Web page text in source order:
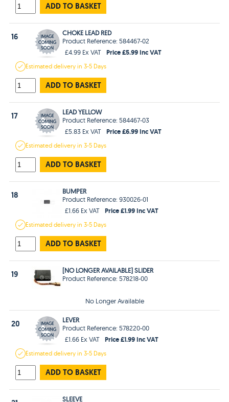
ADD TO BASKET
16
CHOKE LEAD RED
Product Reference: 584467-02
£4.99 Ex VAT
Price £5.99 Inc VAT
Estimateddelivery in3-5 Days
ADD TO BASKET
17
LEAD YELLOW
Product Reference: 584467-03
£5.83 Ex VAT
Price £6.99 Inc VAT
Estimateddelivery in3-5 Days
ADD TO BASKET
18
BUMPER
Product Reference: 930026-01
£1.66 Ex VAT
Price £1.99 Inc VAT
Estimateddelivery in3-5 Days
ADD TO BASKET
19
[NO LONGER AVAILABLE] SLIDER
Product Reference: 578218-00
No Longer Available
20
LEVER
Product Reference: 578220-00
£1.66 Ex VAT
Price £1.99 Inc VAT
Estimateddelivery in3-5 Days
ADD TO BASKET
SLEEVE